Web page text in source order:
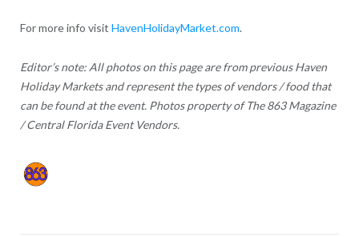
For more info visit HavenHolidayMarket.com.
Editor’s note: All photos on this page are from previous Haven
Holiday Markets and represent the types of vendors / food that
can be found at the event. Photos property of The 863 Magazine
/ Central Florida Event Vendors.